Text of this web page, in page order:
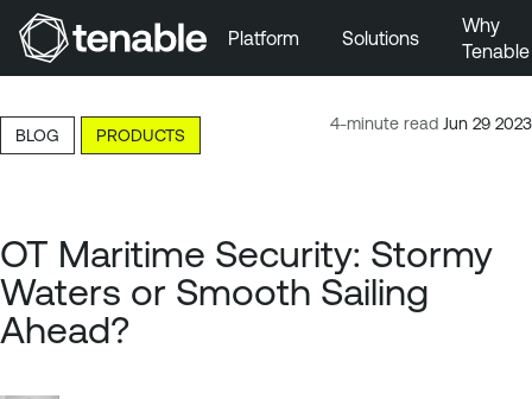
Skip to Main Content
Skip to Footer
Platform Solutions
Why
Tenable
4-minute read Jun 29 2023
BLOG PRODUCTS
OT Maritime Security: Stormy
Waters or Smooth Sailing
Ahead?